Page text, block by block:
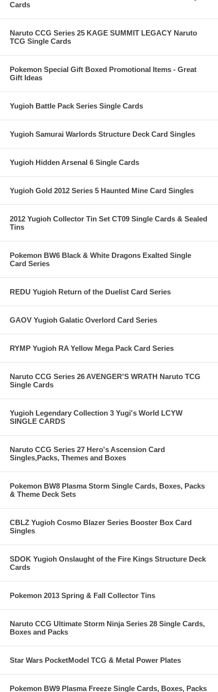
Cards
Naruto CCG Series 25 KAGE SUMMIT LEGACY Naruto
TCG Single Cards
Pokemon Special Gift Boxed Promotional Items - Great
Gift Ideas
Yugioh Battle Pack Series Single Cards
Yugioh Samurai Warlords Structure Deck Card Singles
Yugioh Hidden Arsenal 6 Single Cards
Yugioh Gold 2012 Series 5 Haunted Mine Card Singles
2012 Yugioh Collector Tin Set CT09 Single Cards & Sealed
Tins
Pokemon BW6 Black & White Dragons Exalted Single
Card Series
REDU Yugioh Return of the Duelist Card Series
GAOV Yugioh Galatic Overlord Card Series
RYMP Yugioh RA Yellow Mega Pack Card Series
Naruto CCG Series 26 AVENGER'S WRATH Naruto TCG
Single Cards
Yugioh Legendary Collection 3 Yugi's World LCYW
SINGLE CARDS
Naruto CCG Series 27 Hero's Ascension Card
Singles,Packs, Themes and Boxes
Pokemon BW8 Plasma Storm Single Cards, Boxes, Packs
& Theme Deck Sets
CBLZ Yugioh Cosmo Blazer Series Booster Box Card
Singles
SDOK Yugioh Onslaught of the Fire Kings Structure Deck
Cards
Pokemon 2013 Spring & Fall Collector Tins
Naruto CCG Ultimate Storm Ninja Series 28 Single Cards,
Boxes and Packs
Star Wars PocketModel TCG & Metal Power Plates
Pokemon BW9 Plasma Freeze Single Cards, Boxes, Packs